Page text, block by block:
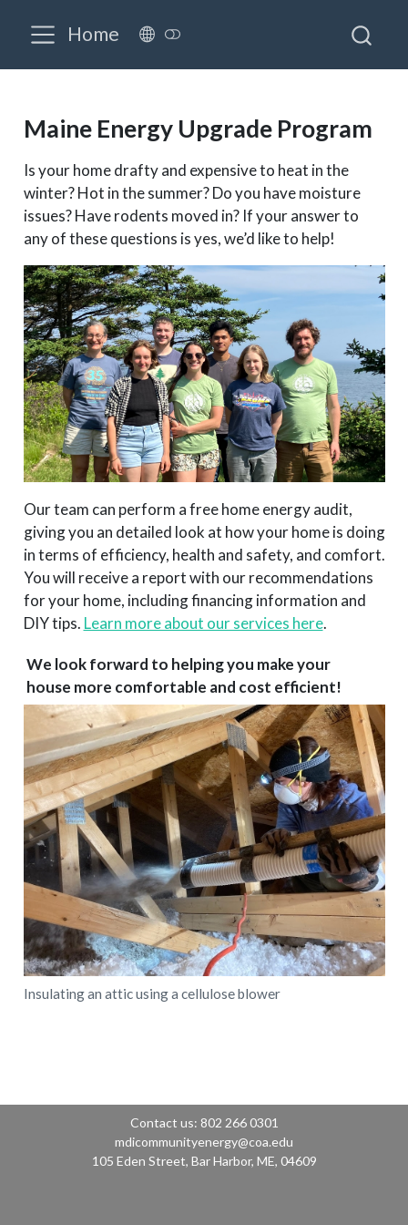
Home
Maine Energy Upgrade Program
Is your home drafty and expensive to heat in the
winter? Hot in the summer? Do you have moisture
issues? Have rodents moved in? If your answer to
any of these questions is yes, we’d like to help!
Our team can perform a free home energy audit,
giving you an detailed look at how your home is doing
in terms of efficiency, health and safety, and comfort.
You will receive a report with our recommendations
for your home, including financing information and
DIY tips. Learn more about our services here.
We look forward to helping you make your
house more comfortable and cost efficient!
Insulating an attic using a cellulose blower
Contact us: 802 266 0301
mdicommunityenergy@coa.edu
105 Eden Street, Bar Harbor, ME, 04609